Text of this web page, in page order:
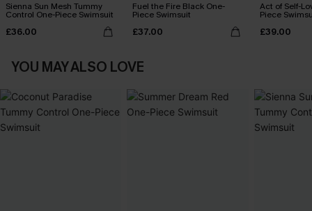
Sienna Sun Mesh Tummy
Control One-Piece Swimsuit
£36.00
Fuel the Fire Black One-
Piece Swimsuit
£37.00
Act of Self-
Piece
£39.00
YOU MAY ALSO LOVE